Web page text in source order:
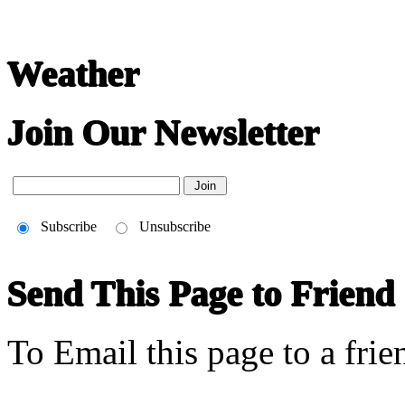
Weather
Join Our Newsletter
Subscribe Unsubscribe
Send This Page to Friend
To Email this page to a